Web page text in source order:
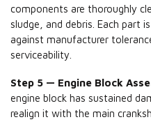
components are thoroughly
sludge, and debris. Each part
against manufacturer
serviceability.
Step 5 — Engine Block
engine block has sustained
realign it with the main